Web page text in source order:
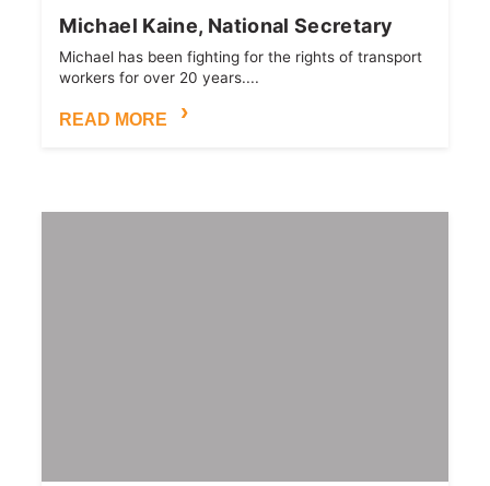
Michael Kaine, National Secretary
Michael has been fighting for the rights of transport
workers for over 20 years....
READ MORE